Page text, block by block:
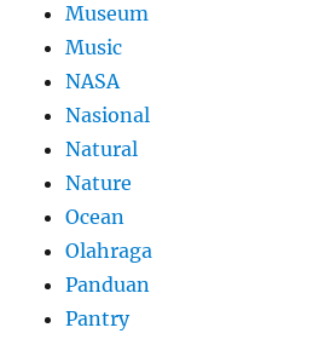
Museum
Music
NASA
Nasional
Natural
Nature
Ocean
Olahraga
Panduan
Pantry